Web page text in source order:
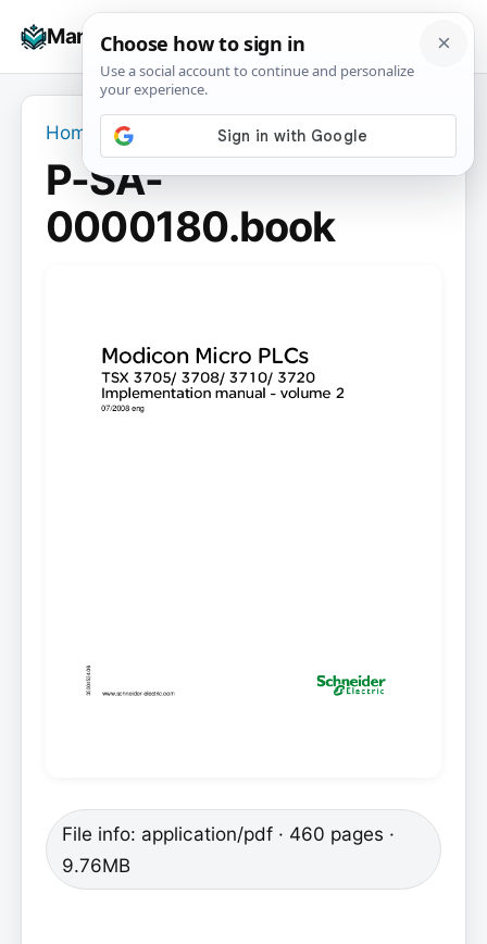
Manuals+
☰
Home P-SA-0000180.book
P-SA-
0000180.book
File info: application/pdf · 460 pages ·
9.76MB